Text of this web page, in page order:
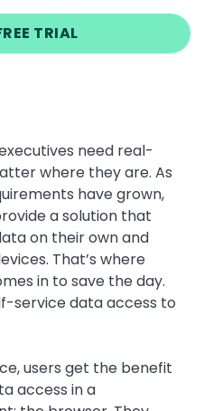
TRIAL
need real-
where they are. As
have grown,
a solution that
on their own and
That’s where
in to save the day.
service data access to
users get the benefit
access in a